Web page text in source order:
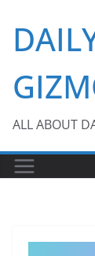
content
ALL ABOUT